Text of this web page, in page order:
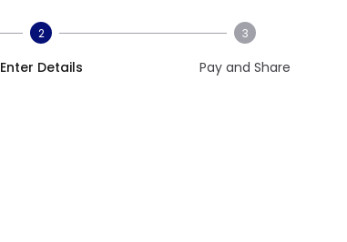
2
Enter Details
3
Pay and Share